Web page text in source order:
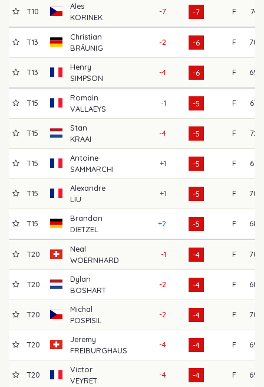
T10
Ales
KORINEK
-7 -7 F 74
T13
Christian
BRÄUNIG
-2 -6 F 70
T13
Henry
SIMPSON
-4 -6 F 69
T15
Romain
VALLAEYS
-1 -5 F 67
T15
Stan
KRAAI
-4 -5 F 72
T15
Antoine
SAMMARCHI
+1 -5 F 67
T15
Alexandre
LIU
+1 -5 F 70
T15
Brandon
DIETZEL
+2 -5 F 68
T20
Neal
WOERNHARD
-1 -4 F 70
T20
Dylan
BOSHART
-2 -4 F 68
T20
Michal
POSPISIL
-2 -4 F 70
T20
Jeremy
FREIBURGHAUS
-4 -4 F 69
T20
Victor
VEYRET
-4 -4 F 69